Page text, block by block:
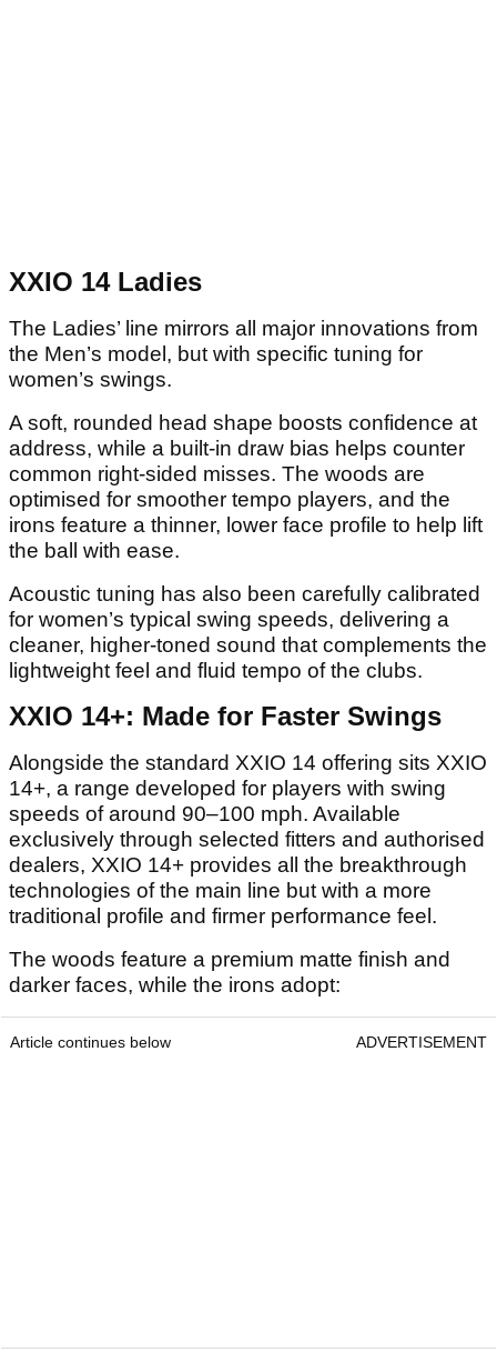
XXIO 14 Ladies
The Ladies’ line mirrors all major innovations from
the Men’s model, but with specific tuning for
women’s swings.
A soft, rounded head shape boosts confidence at
address, while a built-in draw bias helps counter
common right-sided misses. The woods are
optimised for smoother tempo players, and the
irons feature a thinner, lower face profile to help lift
the ball with ease.
Acoustic tuning has also been carefully calibrated
for women’s typical swing speeds, delivering a
cleaner, higher-toned sound that complements the
lightweight feel and fluid tempo of the clubs.
XXIO 14+: Made for Faster Swings
Alongside the standard XXIO 14 offering sits XXIO
14+, a range developed for players with swing
speeds of around 90–100 mph. Available
exclusively through selected fitters and authorised
dealers, XXIO 14+ provides all the breakthrough
technologies of the main line but with a more
traditional profile and firmer performance feel.
The woods feature a premium matte finish and
darker faces, while the irons adopt:
Article continues below ADVERTISEMENT